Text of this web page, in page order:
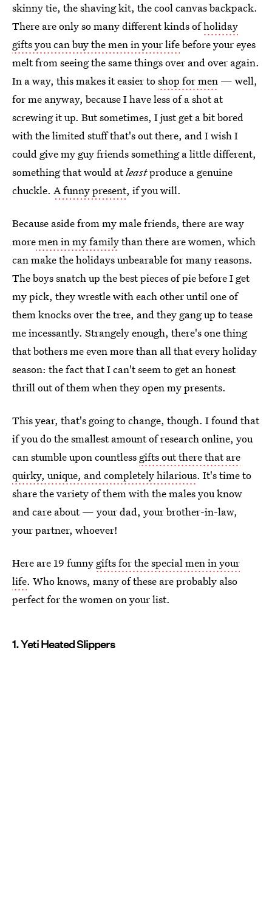
skinny tie, the shaving kit, the cool canvas backpack.
There are only so many different kinds ofholiday
gifts you can buy the men in your lifebefore your eyes
melt from seeing the same things over and over again.
In a way, this makes it easier toshop for men — well,
for me anyway, because I have less of a shot at
screwing it up. But sometimes, I just get a bit bored
with the limited stuff that's out there, and I wish I
could give my guy friends something a little different,
something that would atleastproduce a genuine
chuckle. A funny present, if you will.
Because aside from my male friends, there are way
moremen in my familythan there are women, which
can make the holidays unbearable for many reasons.
The boys snatch up the best pieces of pie before I get
my pick, they wrestle with each other until one of
them knocks over the tree, and they gang up to tease
me incessantly. Strangely enough, there's one thing
that bothers me even more than all that every holiday
season: the fact that I can't seem to get an honest
thrill out of them when they open my presents.
This year, that's going to change, though. I found that
if you do the smallest amount of research online, you
can stumble upon countless gifts out there that are
quirky, unique, and completely hilarious. It's time to
share the variety of them with the males you know
and care about — your dad, your brother-in-law,
your partner, whoever!
Here are 19 funny gifts for the special men in your
life. Who knows, many of these are probably also
perfect for the women on your list.
1. Yeti Heated Slippers